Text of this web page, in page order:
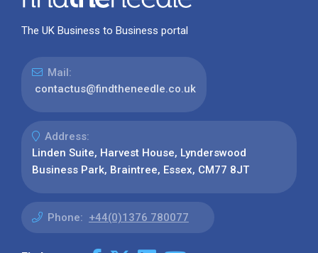
The UK Business to Business portal
Mail:
contactus@findtheneedle.co.uk
Address:
Linden Suite, Harvest House, Lynderswood
Business Park, Braintree, Essex, CM77 8JT
Phone: +44(0)1376 780077